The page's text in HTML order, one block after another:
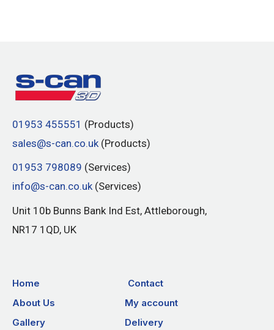
01953 455551 (Products)
sales@s-can.co.uk (Products)
01953 798089 (Services)
info@s-can.co.uk(Services)
Unit 10b Bunns Bank Ind Est, Attleborough,
NR17 1QD, UK
Home
About Us
Gallery
Contact
My account
Delivery